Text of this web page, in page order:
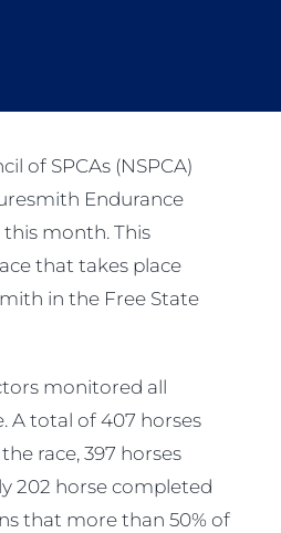
of SPCAs (NSPCA)
Endurance
this month. This
that takes place
in the Free State
monitored all
A total of 407 horses
race, 397 horses
202 horse completed
that more than 50% of